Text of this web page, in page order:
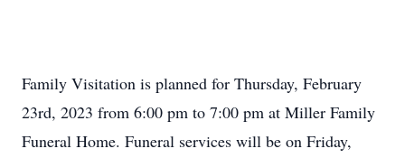
Family Visitation is planned for Thursday, February
23rd, 2023 from 6:00 pm to 7:00 pm at Miller Family
Funeral Home. Funeral services will be on Friday,